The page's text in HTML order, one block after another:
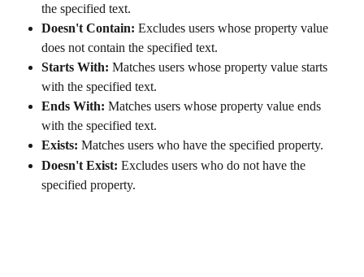
the specified text.
Doesn't Contain: Excludes users whose property value
does not contain the specified text.
Starts With: Matches users whose property value starts
with the specified text.
Ends With: Matches users whose property value ends
with the specified text.
Exists: Matches users who have the specified property.
Doesn't Exist: Excludes users who do not have the
specified property.